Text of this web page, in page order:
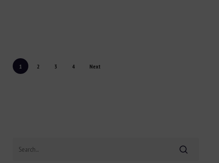
1 2 3 4 Next